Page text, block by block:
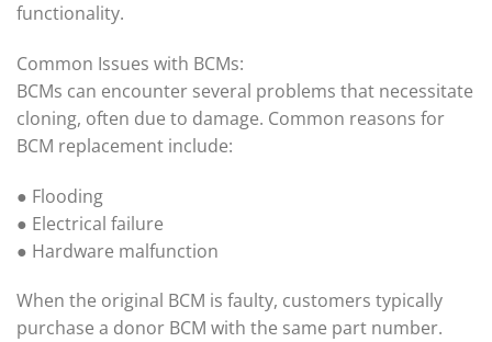
functionality.
Common Issues with BCMs:
BCMs can encounter several problems that necessitate
cloning, often due to damage. Common reasons for
BCM replacement include:
● Flooding
● Electrical failure
● Hardware malfunction
When the original BCM is faulty, customers typically
purchase a donor BCM with the same part number.